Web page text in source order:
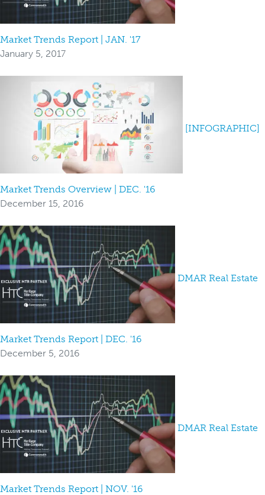
Market Trends Report | JAN. '17
January 5, 2017
[INFOGRAPHIC]
Market Trends Overview | DEC. '16
December 15, 2016
DMAR Real Estate
Market Trends Report | DEC. '16
December 5, 2016
DMAR Real Estate
Market Trends Report | NOV. '16